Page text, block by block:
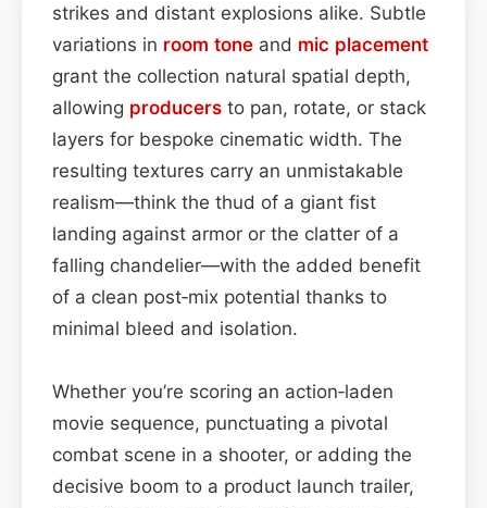
strikes and distant explosions alike. Subtle
variations in room tone and mic placement
grant the collection natural spatial depth,
allowing producers to pan, rotate, or stack
layers for bespoke cinematic width. The
resulting textures carry an unmistakable
realism—think the thud of a giant fist
landing against armor or the clatter of a
falling chandelier—with the added benefit
of a clean post‑mix potential thanks to
minimal bleed and isolation.
Whether you’re scoring an action‑laden
movie sequence, punctuating a pivotal
combat scene in a shooter, or adding the
decisive boom to a product launch trailer,